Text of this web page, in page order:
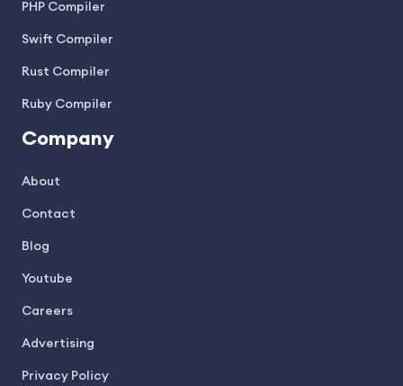
PHP Compiler
Swift Compiler
Rust Compiler
Ruby Compiler
Company
About
Contact
Blog
Youtube
Careers
Advertising
Privacy Policy